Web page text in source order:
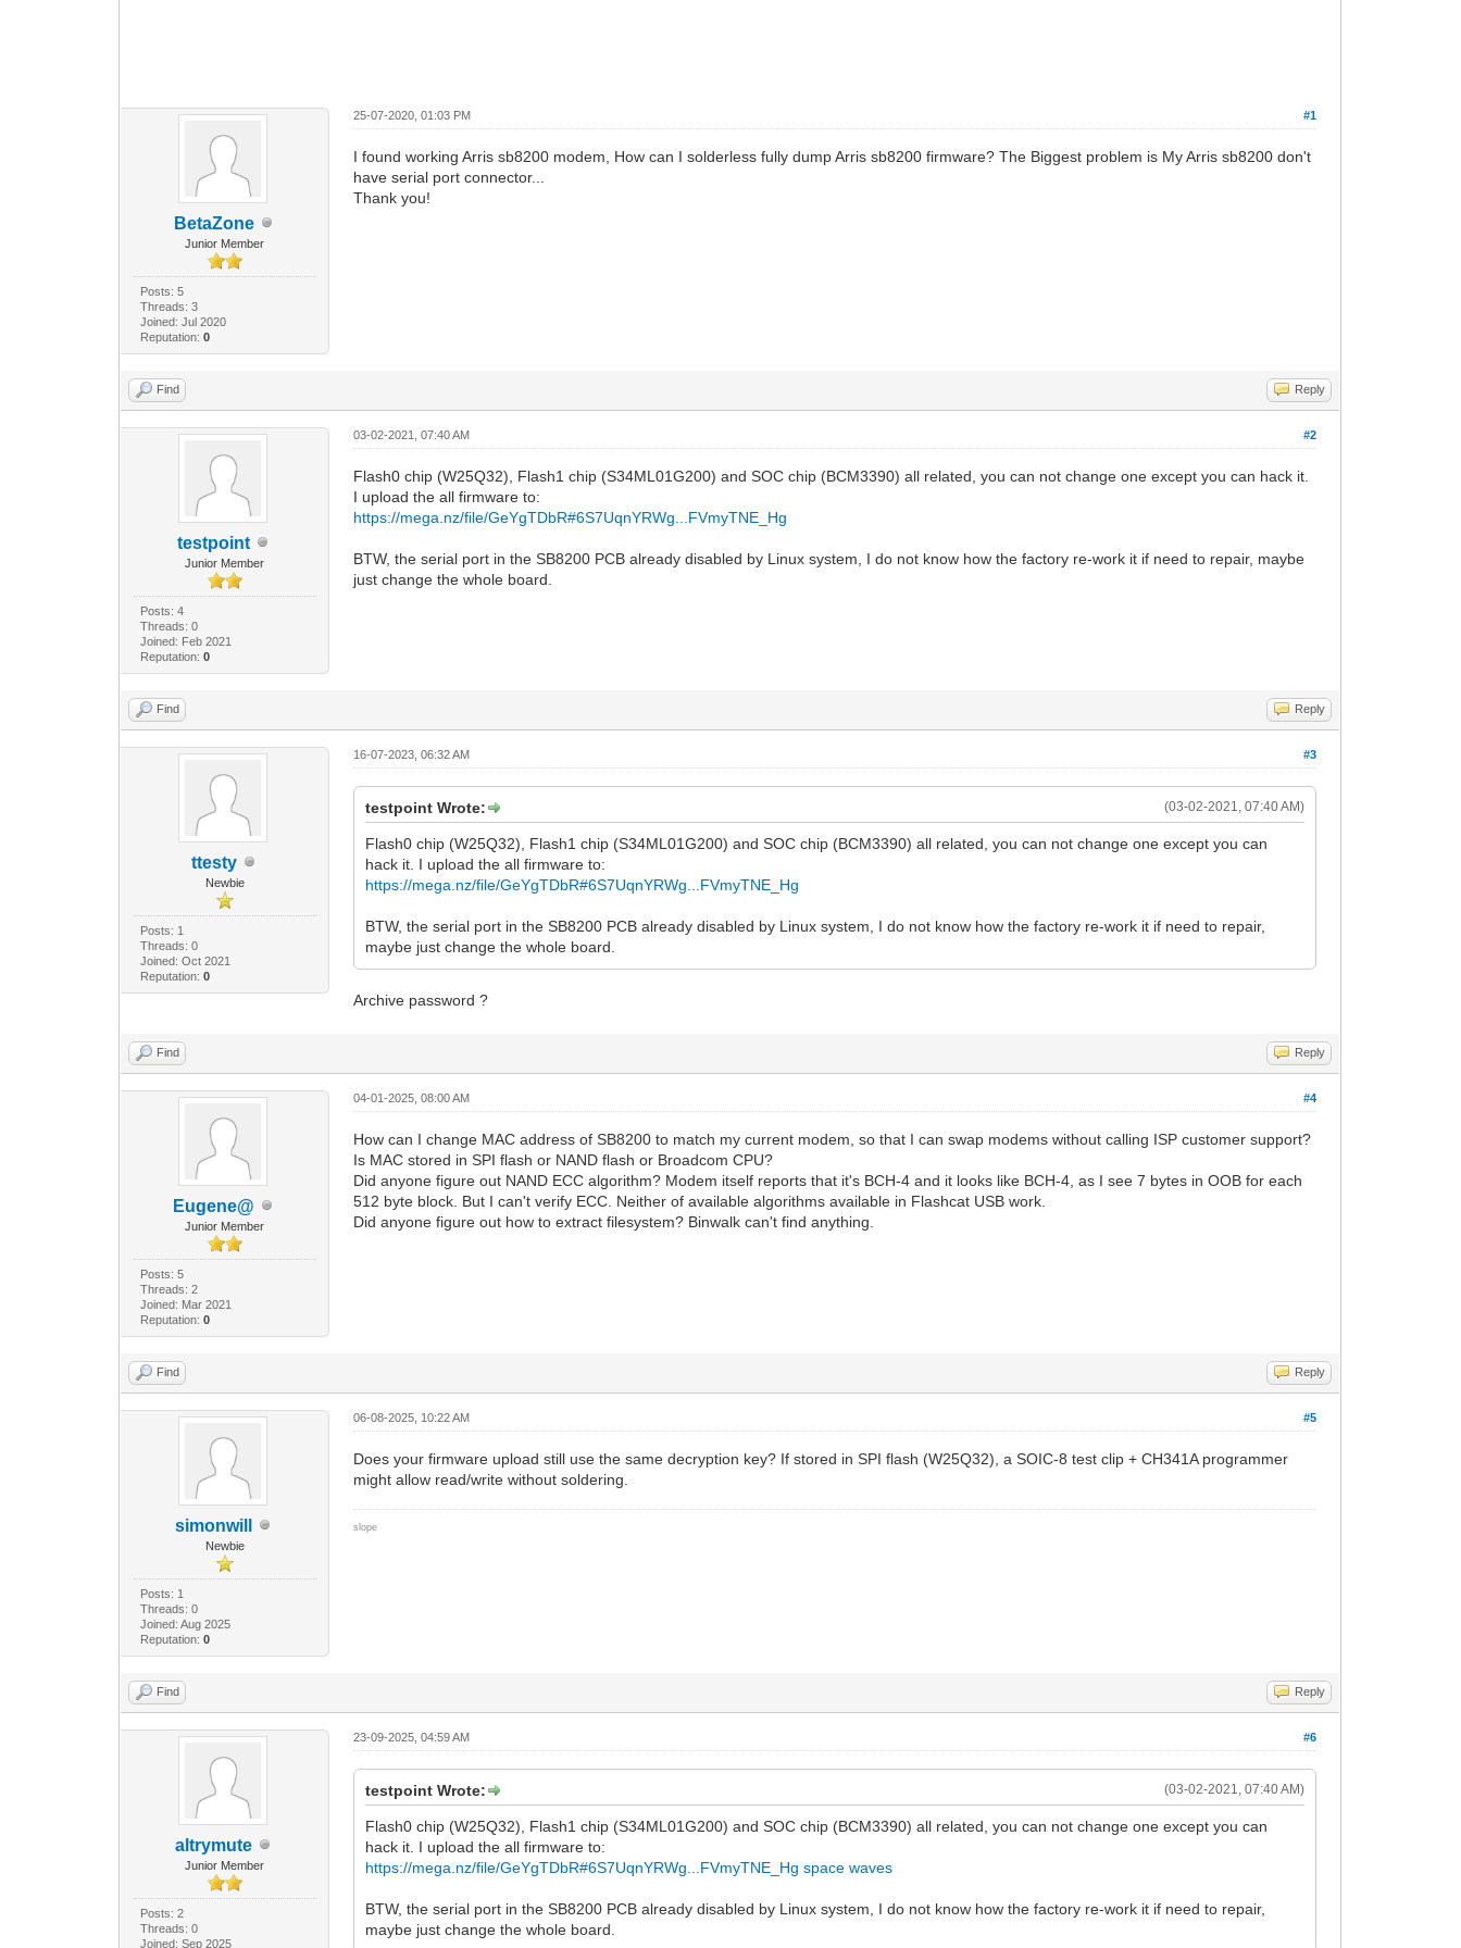
BetaZone
Junior Member
Posts: 5
Threads: 3
Joined: Jul 2020
Reputation: 0
#1
25-07-2020, 01:03 PM
I found working Arris sb8200 modem, How can I solderless fully dump Arris sb8200 firmware? The Biggest problem is My Arris sb8200 don't
have serial port connector...
Thank you!
Find Reply
testpoint
Junior Member
Posts: 4
Threads: 0
Joined: Feb 2021
Reputation: 0
#2
03-02-2021, 07:40 AM
Flash0 chip (W25Q32), Flash1 chip (S34ML01G200) and SOC chip (BCM3390) all related, you can not change one except you can hack it.
I upload the all firmware to:
https://mega.nz/file/GeYgTDbR#6S7UqnYRWg...FVmyTNE_Hg
BTW, the serial port in the SB8200 PCB already disabled by Linux system, I do not know how the factory re-work it if need to repair, maybe
just change the whole board.
Find Reply
ttesty
Newbie
Posts: 1
Threads: 0
Joined: Oct 2021
Reputation: 0
#3
16-07-2023, 06:32 AM
(03-02-2021, 07:40 AM)
testpoint Wrote:
Flash0 chip (W25Q32), Flash1 chip (S34ML01G200) and SOC chip (BCM3390) all related, you can not change one except you can
hack it. I upload the all firmware to:
https://mega.nz/file/GeYgTDbR#6S7UqnYRWg...FVmyTNE_Hg
BTW, the serial port in the SB8200 PCB already disabled by Linux system, I do not know how the factory re-work it if need to repair,
maybe just change the whole board.
Archive password ?
Find Reply
Eugene@
Junior Member
Posts: 5
Threads: 2
Joined: Mar 2021
Reputation: 0
#4
04-01-2025, 08:00 AM
How can I change MAC address of SB8200 to match my current modem, so that I can swap modems without calling ISP customer support?
Is MAC stored in SPI flash or NAND flash or Broadcom CPU?
Did anyone figure out NAND ECC algorithm? Modem itself reports that it's BCH-4 and it looks like BCH-4, as I see 7 bytes in OOB for each
512 byte block. But I can't verify ECC. Neither of available algorithms available in Flashcat USB work.
Did anyone figure out how to extract filesystem? Binwalk can't find anything.
Find Reply
simonwill
Newbie
Posts: 1
Threads: 0
Joined: Aug 2025
Reputation: 0
#5
06-08-2025, 10:22 AM
Does your firmware upload still use the same decryption key? If stored in SPI flash (W25Q32), a SOIC-8 test clip + CH341A programmer
might allow read/write without soldering.
slope
Find Reply
altrymute
Junior Member
Posts: 2
Threads: 0
Joined: Sep 2025
#6
23-09-2025, 04:59 AM
(03-02-2021, 07:40 AM)
testpoint Wrote:
Flash0 chip (W25Q32), Flash1 chip (S34ML01G200) and SOC chip (BCM3390) all related, you can not change one except you can
hack it. I upload the all firmware to:
https://mega.nz/file/GeYgTDbR#6S7UqnYRWg...FVmyTNE_Hg space waves
BTW, the serial port in the SB8200 PCB already disabled by Linux system, I do not know how the factory re-work it if need to repair,
maybe just change the whole board.